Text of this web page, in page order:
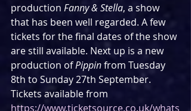
production Fanny & Stella, a show
that has been well regarded. A few
tickets for the final dates of the show
are still available. Next up is a new
production of Pippin from Tuesday
8th to Sunday 27th September.
Tickets available from
https://www.ticketsource.co.uk/whats